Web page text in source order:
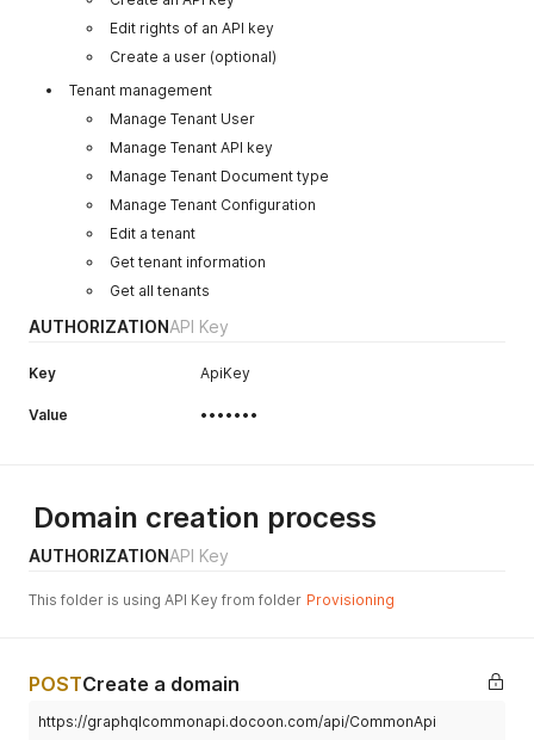
Edit rights of an API key
Create a user (optional)
Tenant management
Manage Tenant User
Manage Tenant API key
Manage Tenant Document type
Manage Tenant Configuration
Edit a tenant
Get tenant information
Get all tenants
AUTHORIZATIONAPI Key
Key ApiKey
Value •••••••
Domain creation process
AUTHORIZATIONAPI Key
This folder is using API Key from folder Provisioning
POSTCreate a domain
https://graphqlcommonapi.docoon.com/api/CommonApi